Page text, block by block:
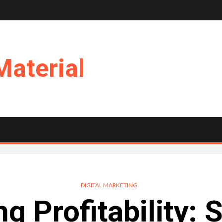
DIGITAL MARKETING
Profitability: